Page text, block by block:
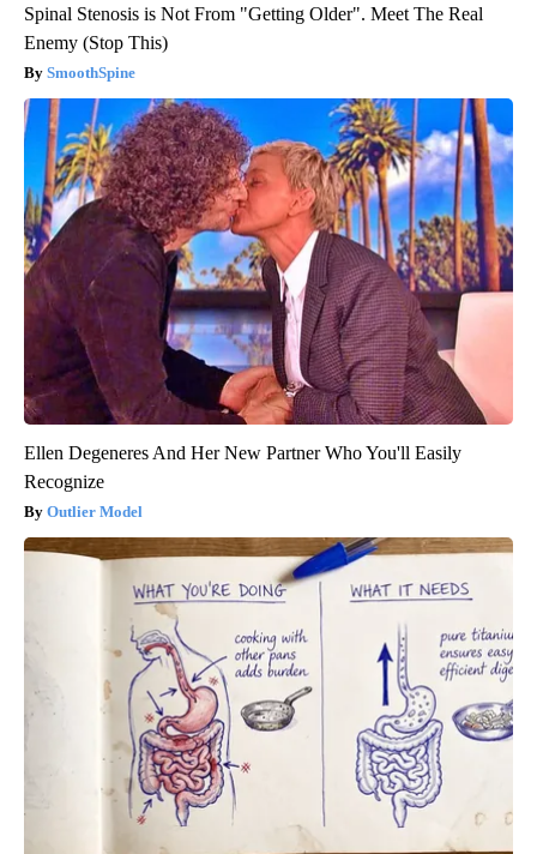
Spinal Stenosis is Not From "Getting Older". Meet The Real
Enemy (Stop This)
SmoothSpine
Ellen Degeneres And Her New Partner Who You'll Easily
Recognize
Outlier Model